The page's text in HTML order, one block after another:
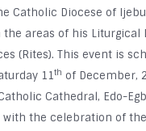
Catholic Diocese of
areas of his Liturgical
(Rites). This event is
11th of December,
Cathedral, Edo-
the celebration of